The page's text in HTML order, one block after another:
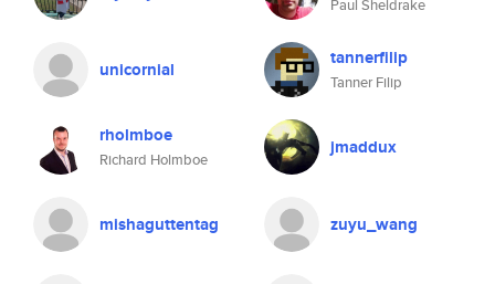
Paul Sheldrake
unicornial tannerfilip
Tanner Filip
rholmboe
Richard Holmboe
jmaddux
mishaguttentag zuyu_wang